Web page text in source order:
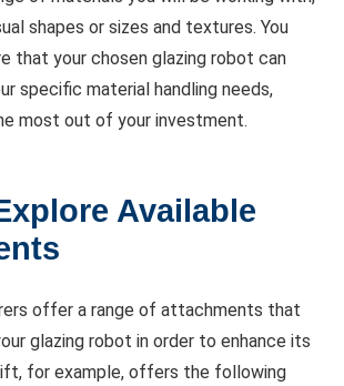
shapes or sizes and textures. You
that your chosen glazing robot can
specific material handling needs,
most out of your investment.
Available
offer a range of attachments that
glazing robot in order to enhance its
for example, offers the following